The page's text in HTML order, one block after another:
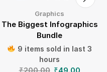
Graphics
The Biggest Infographics
Bundle
9 items sold in last 3
hours